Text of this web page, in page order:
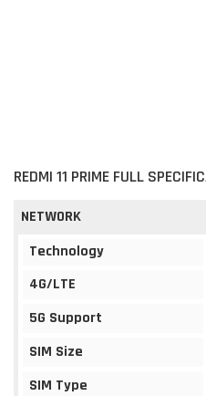
REDMI 11 PRIME FULL
NETWORK
Technology
4G/LTE
5G Support
SIM Size
SIM Type